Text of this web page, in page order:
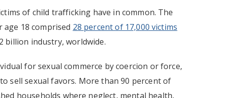
of child trafficking have in common. The
18 comprised 28 percent of 17,000 victims
billion industry, worldwide.
for sexual commerce by coercion or force,
sell sexual favors. More than 90 percent of
households where neglect, mental health,